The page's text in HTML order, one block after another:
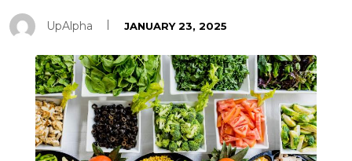
UpAlpha JANUARY 23, 2025